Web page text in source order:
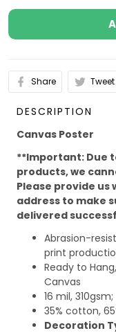
Share Tweet
DESCRIPTION
Canvas Poster
**Important: Due
products, we
Please provide
address to make
delivered
Abrasion-
print
Ready to
Canvas
16 mil,
35% cotton,
Decoration